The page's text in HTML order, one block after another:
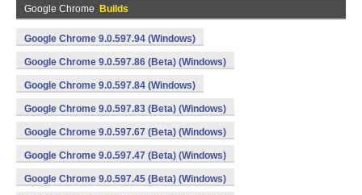
Google Chrome Builds
Google Chrome 9.0.597.94 (Windows)
Google Chrome 9.0.597.86 (Beta) (Windows)
Google Chrome 9.0.597.84 (Windows)
Google Chrome 9.0.597.83 (Beta) (Windows)
Google Chrome 9.0.597.67 (Beta) (Windows)
Google Chrome 9.0.597.47 (Beta) (Windows)
Google Chrome 9.0.597.45 (Beta) (Windows)